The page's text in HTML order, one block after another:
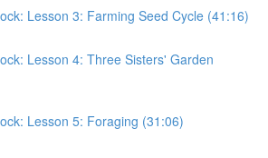
Lesson 3: Farming Seed Cycle (41:16)
Lesson 4: Three Sisters' Garden
Lesson 5: Foraging (31:06)